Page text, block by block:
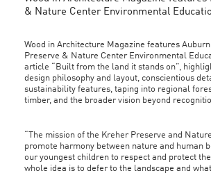
& Nature Center Environmental
Wood in Architecture Magazine features
Preserve & Nature Center Environmental
article “Built from the land it stands on”,
design philosophy and layout, conscientious
sustainability features, taping into regional
timber, and the broader vision beyond
“The mission of the Kreher Preserve and
promote harmony between nature and human
our youngest children to respect and protect
whole idea is to defer to the landscape and